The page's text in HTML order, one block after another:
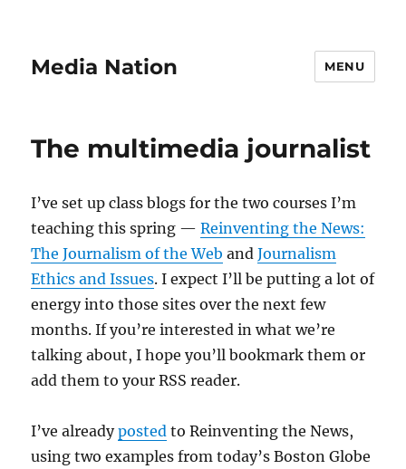
Media Nation MENU
The multimedia journalist
I’ve set up class blogs for the two courses I’m
teaching this spring —Reinventing the News:
The Journalism of the Web andJournalism
Ethics and Issues. I expect I’ll be putting a lot of
energy into those sites over the next few
months. If you’re interested in what we’re
talking about, I hope you’ll bookmark them or
add them to your RSS reader.
I’ve alreadyposted to Reinventing the News,
using two examples from today’s Boston Globe